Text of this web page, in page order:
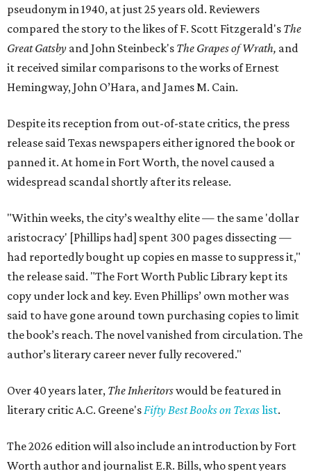
pseudonym in 1940, at just 25 years old. Reviewers
compared the story to the likes of F. Scott Fitzgerald's The
Great Gatsby and John Steinbeck's The Grapes of Wrath, and
it received similar comparisons to the works of Ernest
Hemingway, John O’Hara, and James M. Cain.
Despite its reception from out-of-state critics, the press
release said Texas newspapers either ignored the book or
panned it. At home in Fort Worth, the novel caused a
widespread scandal shortly after its release.
"Within weeks, the city’s wealthy elite — the same 'dollar
aristocracy' [Phillips had] spent 300 pages dissecting —
had reportedly bought up copies en masse to suppress it,"
the release said. "The Fort Worth Public Library kept its
copy under lock and key. Even Phillips’ own mother was
said to have gone around town purchasing copies to limit
the book’s reach. The novel vanished from circulation. The
author’s literary career never fully recovered."
Over 40 years later, The Inheritorswould be featured in
literary critic A.C. Greene'sFifty Best Books on Texaslist.
The 2026 edition will also include an introduction by Fort
Worth author and journalist E.R. Bills, who spent years